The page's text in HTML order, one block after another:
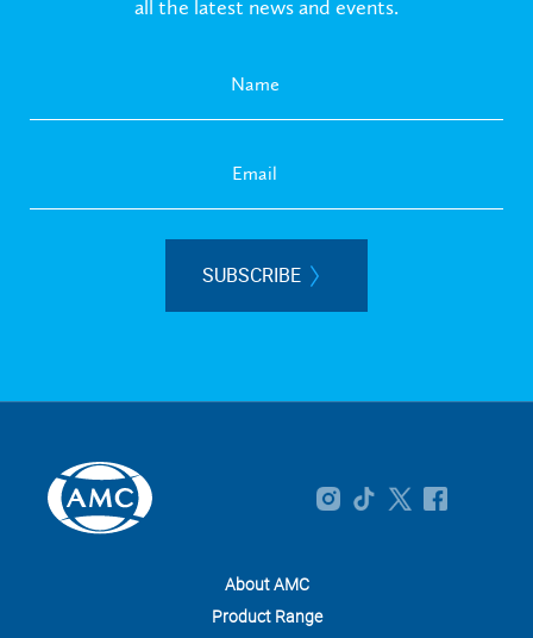
all the latest news and events.
SUBSCRIBE
About AMC
Product Range